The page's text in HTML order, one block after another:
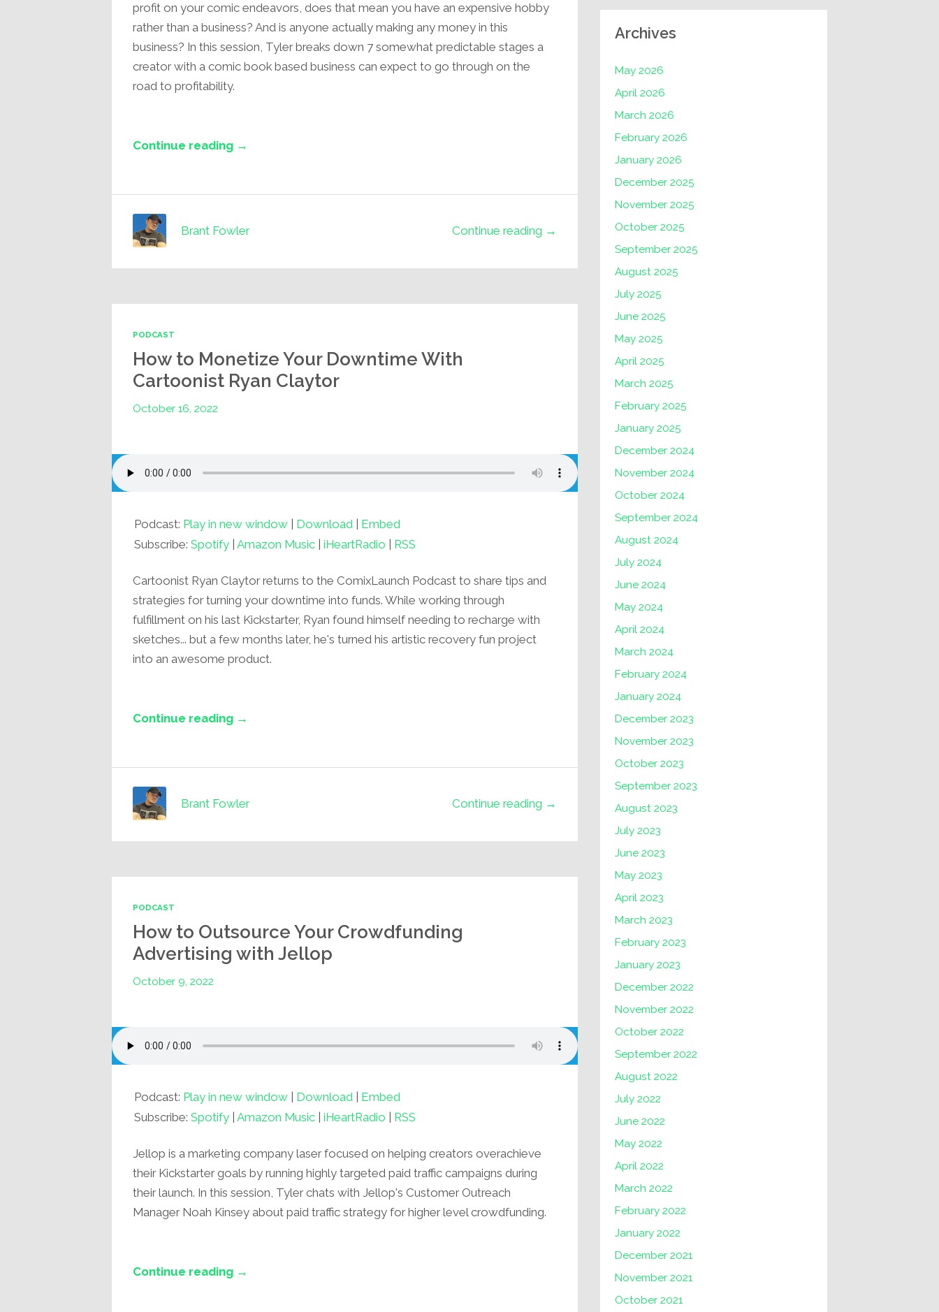
profit on your comic endeavors, does that mean you have an expensive hobby
rather than a business? And is anyone actually making any money in this
business? In this session, Tyler breaks down 7 somewhat predictable stages a
creator with a comic book based business can expect to go through on the
road to profitability.
Continue reading →
Continue reading →
Brant Fowler
PODCAST
How to Monetize Your Downtime With
Cartoonist Ryan Claytor
October 16, 2022
Podcast: Play in new window Download
Embed
Subscribe: Spotify Amazon Music iHeartRadio RSS
Cartoonist Ryan Claytor returns to the ComixLaunch Podcast to share tips and
strategies for turning your downtime into funds. While working through
fulfillment on his last Kickstarter, Ryan found himself needing to recharge with
sketches... but a few months later, he's turned his artistic recovery fun project
into an awesome product.
Continue reading →
Continue reading →
Brant Fowler
PODCAST
How to Outsource Your Crowdfunding
Advertising with Jellop
October 9, 2022
Podcast: Play in new window Download
Embed
Subscribe: Spotify Amazon Music iHeartRadio RSS
Jellop is a marketing company laser focused on helping creators overachieve
their Kickstarter goals by running highly targeted paid traffic campaigns during
their launch. In this session, Tyler chats with Jellop's Customer Outreach
Manager Noah Kinsey about paid traffic strategy for higher level crowdfunding.
Continue reading →
Archives
May 2026
April 2026
March 2026
February 2026
January 2026
December 2025
November 2025
October 2025
September 2025
August 2025
July 2025
June 2025
May 2025
April 2025
March 2025
February 2025
January 2025
December 2024
November 2024
October 2024
September 2024
August 2024
July 2024
June 2024
May 2024
April 2024
March 2024
February 2024
January 2024
December 2023
November 2023
October 2023
September 2023
August 2023
July 2023
June 2023
May 2023
April 2023
March 2023
February 2023
January 2023
December 2022
November 2022
October 2022
September 2022
August 2022
July 2022
June 2022
May 2022
April 2022
March 2022
February 2022
January 2022
December 2021
November 2021
October 2021